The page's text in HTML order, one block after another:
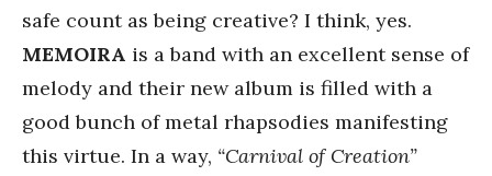
safe count as being creative? I think, yes.
MEMOIRA is a band with an excellent sense of
melody and their new album is filled with a
good bunch of metal rhapsodies manifesting
this virtue. In a way, “Carnival of Creation”